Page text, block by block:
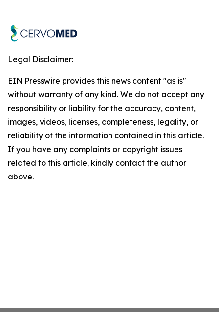
Legal Disclaimer:
EIN Presswire provides this news content "as is"
without warranty of any kind. We do not accept any
responsibility or liability for the accuracy, content,
images, videos, licenses, completeness, legality, or
reliability of the information contained in this article.
If you have any complaints or copyright issues
related to this article, kindly contact the author
above.